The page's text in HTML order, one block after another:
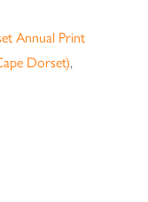
Annual Print
Dorset),